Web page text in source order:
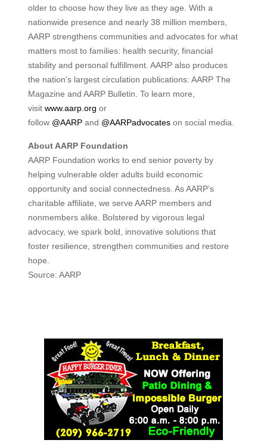
older to choose how they live as they age. With a
nationwide presence and nearly 38 million members,
AARP strengthens communities and advocates for what
matters most to families: health security, financial
stability and personal fulfillment. AARP also produces
the nation's largest circulation publications: AARP The
Magazine and AARP Bulletin. To learn more,
visit www.aarp.org or
follow @AARPand @AARPadvocateson social media.
About AARP Foundation
AARP Foundation works to end senior poverty by
helping vulnerable older adults build economic
opportunity and social connectedness. As AARP’s
charitable affiliate, we serve AARP members and
nonmembers alike. Bolstered by vigorous legal
advocacy, we spark bold, innovative solutions that
foster resilience, strengthen communities and restore
hope.
Source: AARP